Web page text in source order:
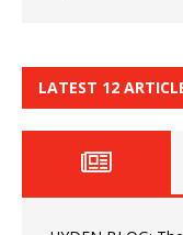
LATEST 12